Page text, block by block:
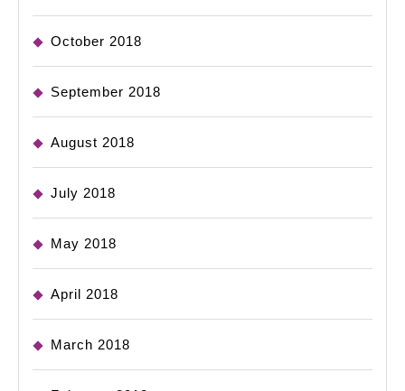
October 2018
September 2018
August 2018
July 2018
May 2018
April 2018
March 2018